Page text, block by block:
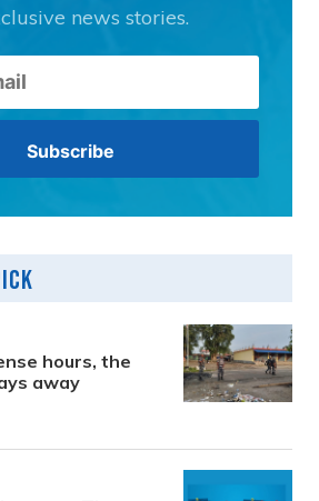
news stories.
hours, the
away